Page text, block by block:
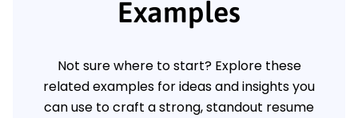
Examples
Not sure where to start? Explore these
related examples for ideas and insights you
can use to craft a strong, standout resume